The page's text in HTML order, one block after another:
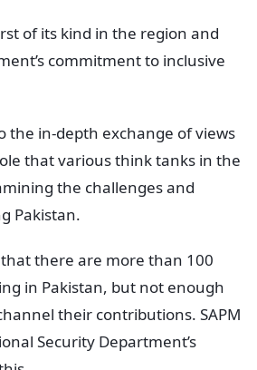
of its kind in the region and
commitment to inclusive
the in-depth exchange of views
that various think tanks in the
the challenges and
Pakistan.
there are more than 100
in Pakistan, but not enough
their contributions. SAPM
Security Department’s